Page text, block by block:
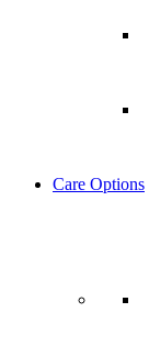
Care Options